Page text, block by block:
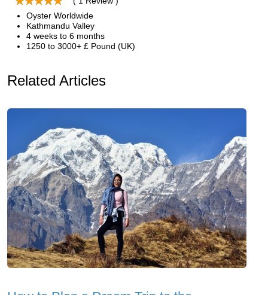
Oyster Worldwide
Kathmandu Valley
4 weeks to 6 months
1250 to 3000+ £ Pound (UK)
Related Articles